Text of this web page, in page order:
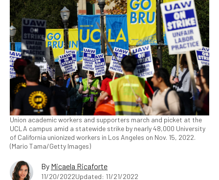
Union academic workers and supporters march and picket at the
UCLA campus amid a statewide strike by nearly 48,000 University
of California unionized workers in Los Angeles on Nov. 15, 2022.
(Mario Tama/Getty Images)
By Micaela Ricaforte
11/20/2022Updated: 11/21/2022